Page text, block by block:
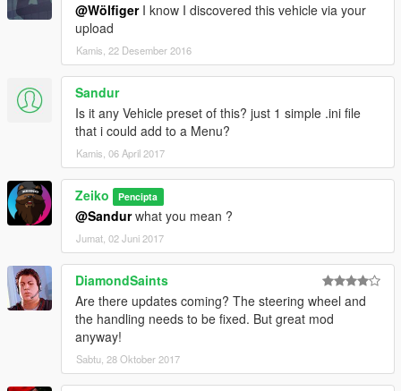
@WölfigerI know I discovered this vehicle via your
upload
Kamis, 22 Desember 2016
Sandur
Is it any Vehicle preset of this? just 1 simple .ini file
that i could add to a Menu?
Kamis, 06 April 2017
Zeiko Pencipta
@Sandurwhat you mean ?
Jumat, 02 Juni 2017
DiamondSaints
Are there updates coming? The steering wheel and
the handling needs to be fixed. But great mod
anyway!
Sabtu, 28 Oktober 2017